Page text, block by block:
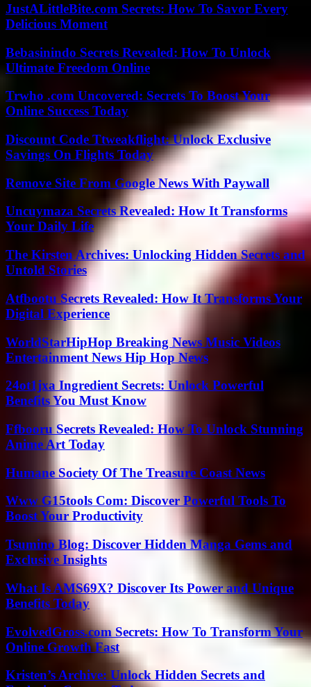
JustALittleBite.com Secrets: How To Savor Every
Delicious Moment
Bebasinindo Secrets Revealed: How To Unlock
Ultimate Freedom Online
Trwho .com Uncovered: Secrets To Boost Your
Online Success Today
Discount Code Ttweakflight: Unlock Exclusive
Savings On Flights Today
Remove Site From Google News With Paywall
Uncuymaza Secrets Revealed: How It Transforms
Your Daily Life
The Kirsten Archives: Unlocking Hidden Secrets and
Untold Stories
Atfbootu Secrets Revealed: How It Transforms Your
Digital Experience
WorldStarHipHop Breaking News Music Videos
Entertainment News Hip Hop News
24ot1jxa Ingredient Secrets: Unlock Powerful
Benefits You Must Know
Ffbooru Secrets Revealed: How To Unlock Stunning
Anime Art Today
Humane Society Of The Treasure Coast News
Www G15tools Com: Discover Powerful Tools To
Boost Your Productivity
Tsumino Blog: Discover Hidden Manga Gems and
Exclusive Insights
What Is AMS69X? Discover Its Power and Unique
Benefits Today
EvolvedGross.com Secrets: How To Transform Your
Online Growth Fast
Kristen’s Archive: Unlock Hidden Secrets and